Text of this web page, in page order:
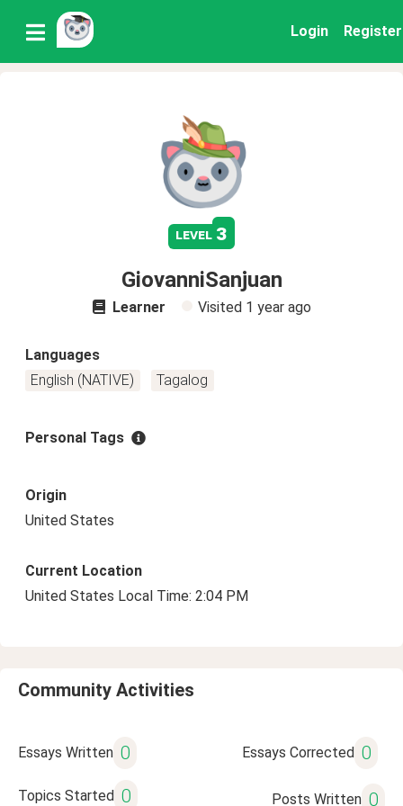
Login Register
level 3
GiovanniSanjuan
Learner Visited 1 year ago
Languages
English (NATIVE)
Tagalog
Personal Tags
Origin
United States
Current Location
United States Local Time: 2:04 PM
Community Activities
Essays Written 0 Essays Corrected 0
Topics Started 0 Posts Written 0